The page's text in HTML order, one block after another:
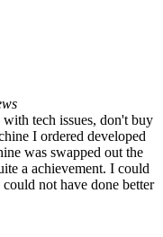
tech issues, don't buy
I ordered developed
was swapped out the
a achievement. I could
not have done better